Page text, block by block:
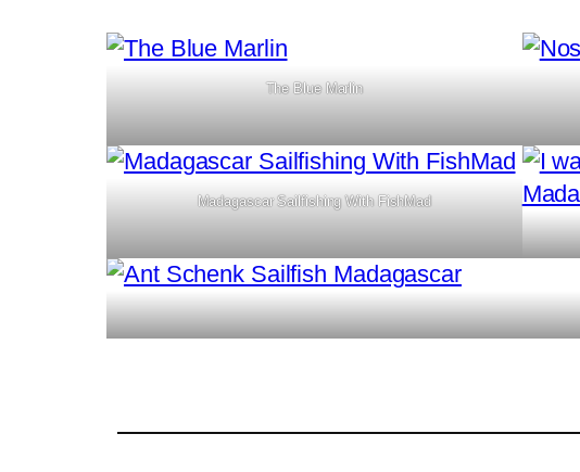
The Blue Marlin
Madagascar Sailfishing With FishMad